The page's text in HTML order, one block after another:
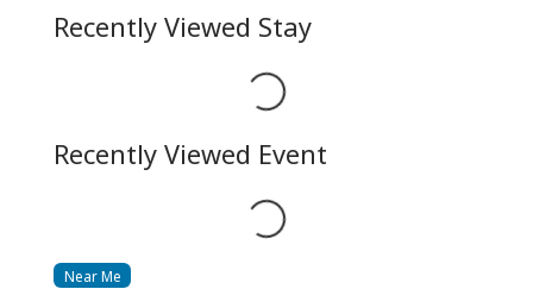
Recently Viewed Stay
Loading...
Recently Viewed Event
Loading...
Near Me